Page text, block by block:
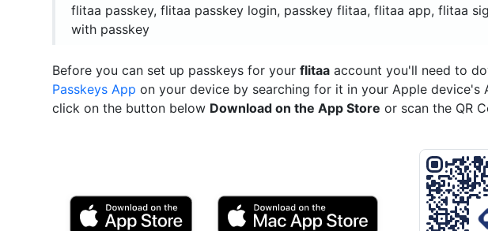
flitaa passkey, flitaa passkey login, passkey flitaa, flitaa app, flitaa
with passkey
Before you can set up passkeys for yourflitaa account you'll need to
Passkeys App on your device by searching for it in your Apple device's
click on the button below Download on the App Store or scan the QR